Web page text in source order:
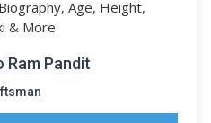
Ram Pandit